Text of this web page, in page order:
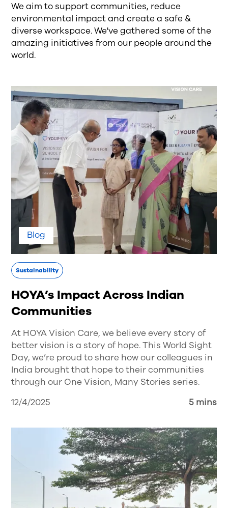
We aim to support communities, reduce
environmental impact and create a safe &
diverse workspace. We've gathered some of the
amazing initiatives from our people around the
world.
Blog
Sustainability
HOYA’s Impact Across Indian
Communities
At HOYA Vision Care, we believe every story of
better vision is a story of hope. This World Sight
Day, we’re proud to share how our colleagues in
India brought that hope to their communities
through our One Vision, Many Stories series.
12/4/2025
5 mins